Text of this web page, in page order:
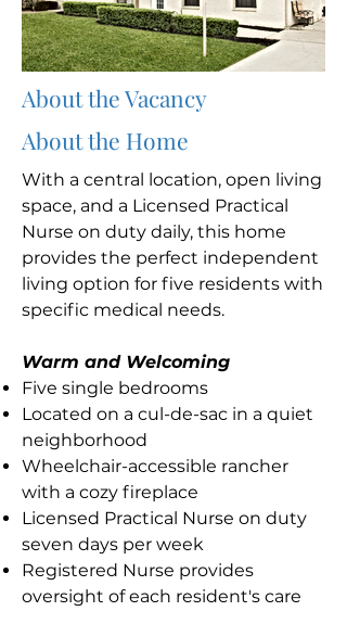
About the Vacancy
About the Home
With a central location, open living
space, and a Licensed Practical
Nurse on duty daily, this home
provides the perfect independent
living option for five residents with
specific medical needs.
Warm and Welcoming
Five single bedrooms
Located on a cul-de-sac in a quiet
neighborhood
Wheelchair-accessible rancher
with a cozy fireplace
Licensed Practical Nurse on duty
seven days per week
Registered Nurse provides
oversight of each resident's care